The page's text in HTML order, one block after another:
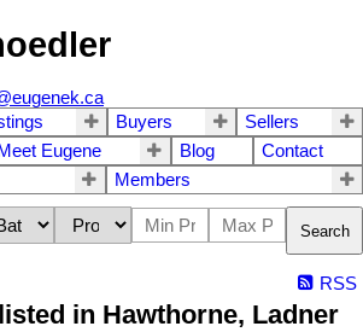
Buyers
Sellers
Meet Eugene Blog
Contact
Members
Search
RSS
in Hawthorne, Ladner